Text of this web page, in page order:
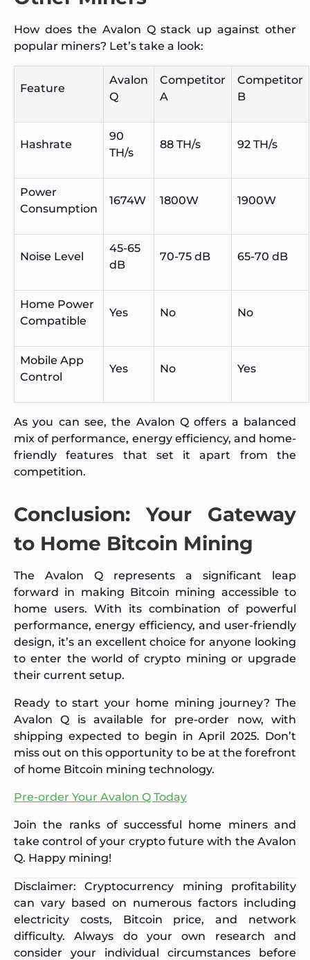
How does the Avalon Q stack up against other
popular miners? Let’s take a look:
Feature
Avalon
Q
Competitor
A
Competitor
B
Hashrate
90
TH/s
88 TH/s 92 TH/s
Power
Consumption
1674W 1800W 1900W
Noise Level
45-65
dB
70-75 dB 65-70 dB
Home Power
Compatible
Yes No No
Mobile App
Control
Yes No Yes
As you can see, the Avalon Q offers a balanced
mix of performance, energy efficiency, and home-
friendly features that set it apart from the
competition.
Conclusion: Your Gateway
to Home Bitcoin Mining
The Avalon Q represents a significant leap
forward in making Bitcoin mining accessible to
home users. With its combination of powerful
performance, energy efficiency, and user-friendly
design, it’s an excellent choice for anyone looking
to enter the world of crypto mining or upgrade
their current setup.
Ready to start your home mining journey? The
Avalon Q is available for pre-order now, with
shipping expected to begin in April 2025. Don’t
miss out on this opportunity to be at the forefront
of home Bitcoin mining technology.
Pre-order Your Avalon Q Today
Join the ranks of successful home miners and
take control of your crypto future with the Avalon
Q. Happy mining!
Disclaimer: Cryptocurrency mining profitability
can vary based on numerous factors including
electricity costs, Bitcoin price, and network
difficulty. Always do your own research and
consider your individual circumstances before